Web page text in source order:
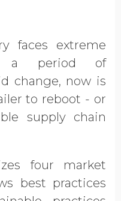
faces extreme
a period of
change, now is
to reboot - or
supply chain
four market
best practices